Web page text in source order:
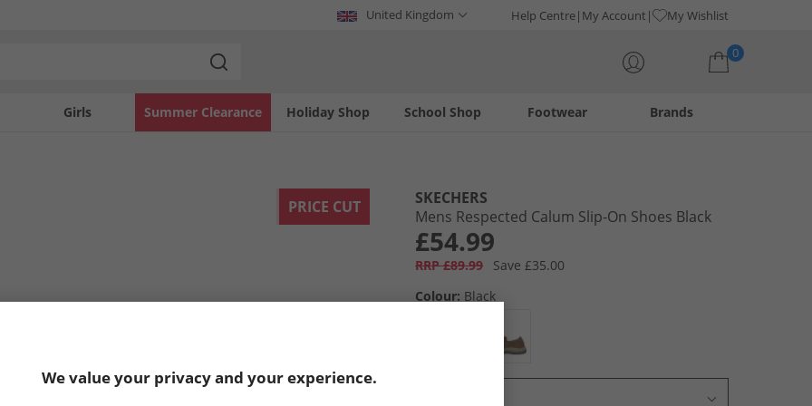
United Kingdom Help Centre My Account My Wishlist
0
Girls Holiday Shop
Summer Clearance Footwear
School Shop Brands
PRICE CUT
SKECHERS
Mens Respected Calum Slip-On Shoes Black
£54.99
RRP £89.99
Save £35.00
Colour: Black
We value your privacy and your experience.